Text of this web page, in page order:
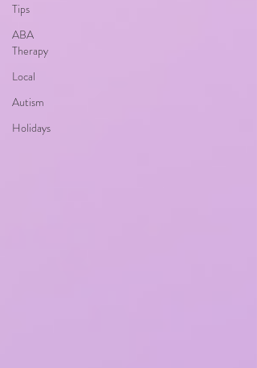
Tips
ABA
Therapy
Local
Autism
Holidays